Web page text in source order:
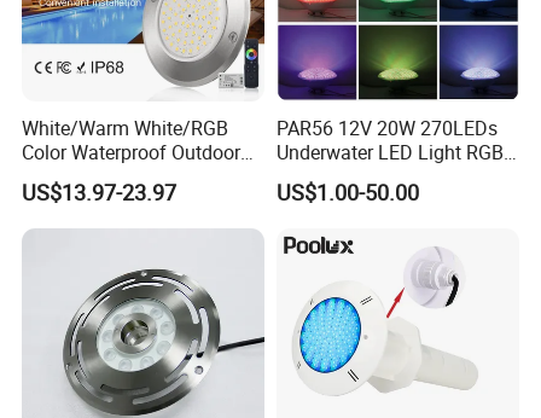
White/Warm White/RGB
Color Waterproof Outdoor
LED Underwater Swimming
Pool Light
US$13.97-23.97
PAR56 12V 20W 270LEDs
Underwater LED Light RGB
with Remote
Control<Sb8001>
US$1.00-50.00